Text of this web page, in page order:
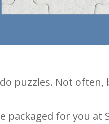
puzzles. Not
packaged for you